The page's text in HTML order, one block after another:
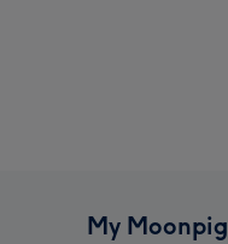
My Moonpig